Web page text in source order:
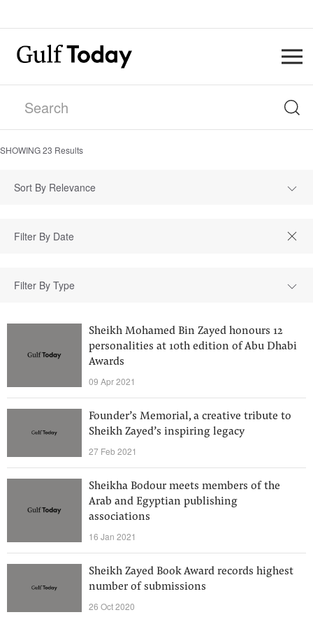
SHOWING23 Results
Sort By Relevance
Filter By Type
Sheikh Mohamed Bin Zayed honours 12
personalities at 10th edition of Abu Dhabi
Awards
09 Apr 2021
Founder’s Memorial, a creative tribute to
Sheikh Zayed’s inspiring legacy
27 Feb 2021
Sheikha Bodour meets members of the
Arab and Egyptian publishing
associations
16 Jan 2021
Sheikh Zayed Book Award records highest
number of submissions
26 Oct 2020